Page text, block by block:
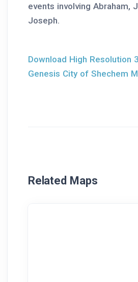
events involving Abraham,
Joseph.
Download High Resolution
Genesis City of Shechem
Related Maps